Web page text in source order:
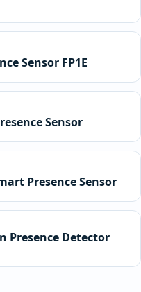
Sensor FP1E
Sensor
Presence Sensor
Presence Detector